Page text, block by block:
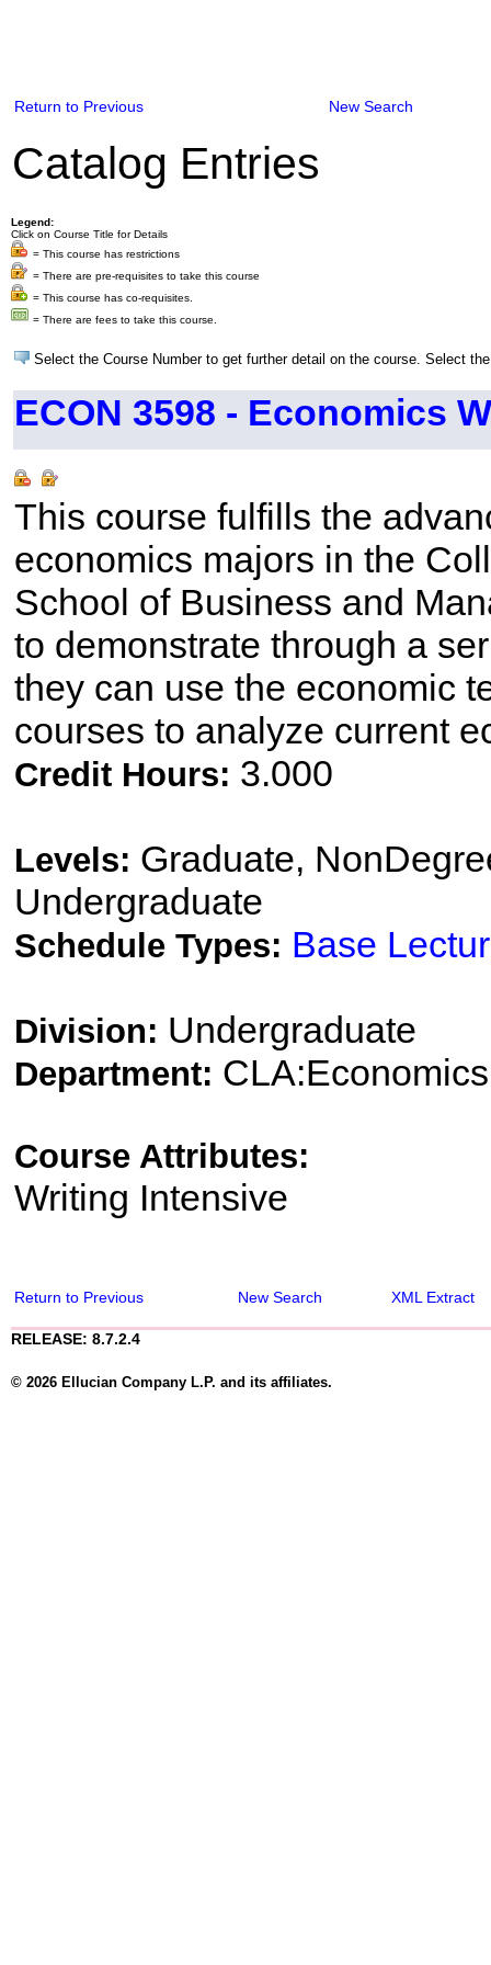
Return to Previous New Search
Catalog Entries
Legend:
Click on Course Title for Details
= This course has restrictions
= There are pre-requisites to take this course
= This course has co-requisites.
= There are fees to take this course.
Select the Course Number to get further detail on the course. Select
ECON 3598 - Economics
This course fulfills the
economics majors in the
School of Business and
to demonstrate through a
they can use the economic
courses to analyze current
Credit Hours: 3.000
Levels: Graduate,
Undergraduate
Schedule Types: Base
Division: Undergraduate
Department: CLA:Economics
Course Attributes:
Writing Intensive
Return to Previous New Search XML Extract
RELEASE: 8.7.2.4
© 2026 Ellucian Company L.P. and its affiliates.